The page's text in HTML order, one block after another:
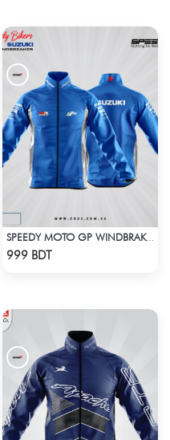
SPEEDY MOTO GP WINDBRAKER - BLUE
999 BDT